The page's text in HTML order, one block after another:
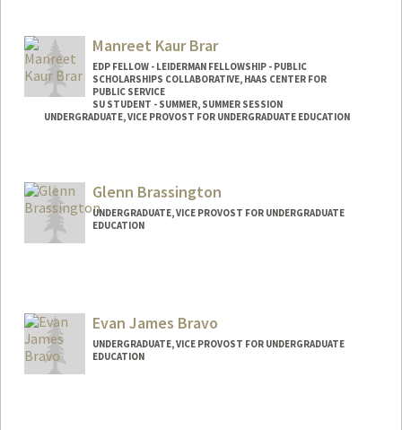
Manreet Kaur Brar
EDP FELLOW - LEIDERMAN FELLOWSHIP - PUBLIC
SCHOLARSHIPS COLLABORATIVE, HAAS CENTER FOR
PUBLIC SERVICE
SU STUDENT - SUMMER, SUMMER SESSION
UNDERGRADUATE, VICE PROVOST FOR UNDERGRADUATE EDUCATION
Mail Code: 2078
mkbrar@stanford.edu
Glenn Brassington
UNDERGRADUATE, VICE PROVOST FOR UNDERGRADUATE
EDUCATION
Evan James Bravo
UNDERGRADUATE, VICE PROVOST FOR UNDERGRADUATE
EDUCATION